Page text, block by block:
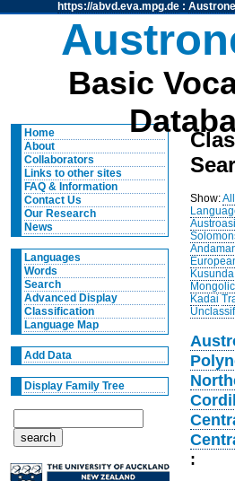
https://abvd.eva.mpg.de:
Basic
Home
About
Collaborators
Links to other sites
FAQ & Information
Contact Us
Our Research
News
Languages
Words
Search
Advanced Display
Classification
Language Map
Add Data
Display Family Tree
Show:All
Kusunda
Mongolic
Kadai
: